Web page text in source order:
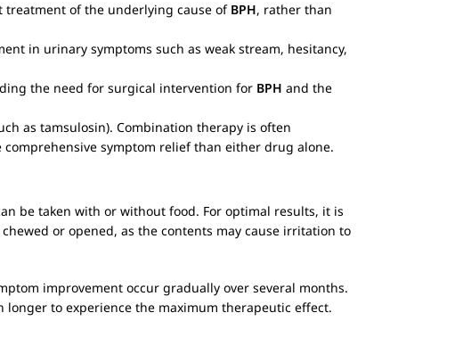
treatment of the underlying cause of BPH, rather than
in urinary symptoms such as weak stream, hesitancy,
the need for surgical intervention for BPH and the
as tamsulosin). Combination therapy is often
symptom relief than either drug alone.
be taken with or without food. For optimal results, it is
or opened, as the contents may cause irritation to
improvement occur gradually over several months.
to experience the maximum therapeutic effect.